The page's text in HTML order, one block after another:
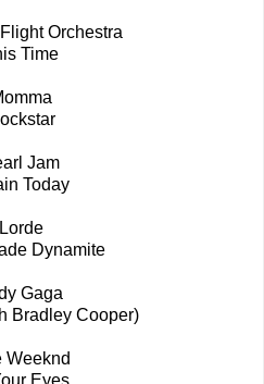
Orchestra
Time
Jam
Today
Lorde
Dynamite
Gaga
Bradley Cooper)
Weeknd